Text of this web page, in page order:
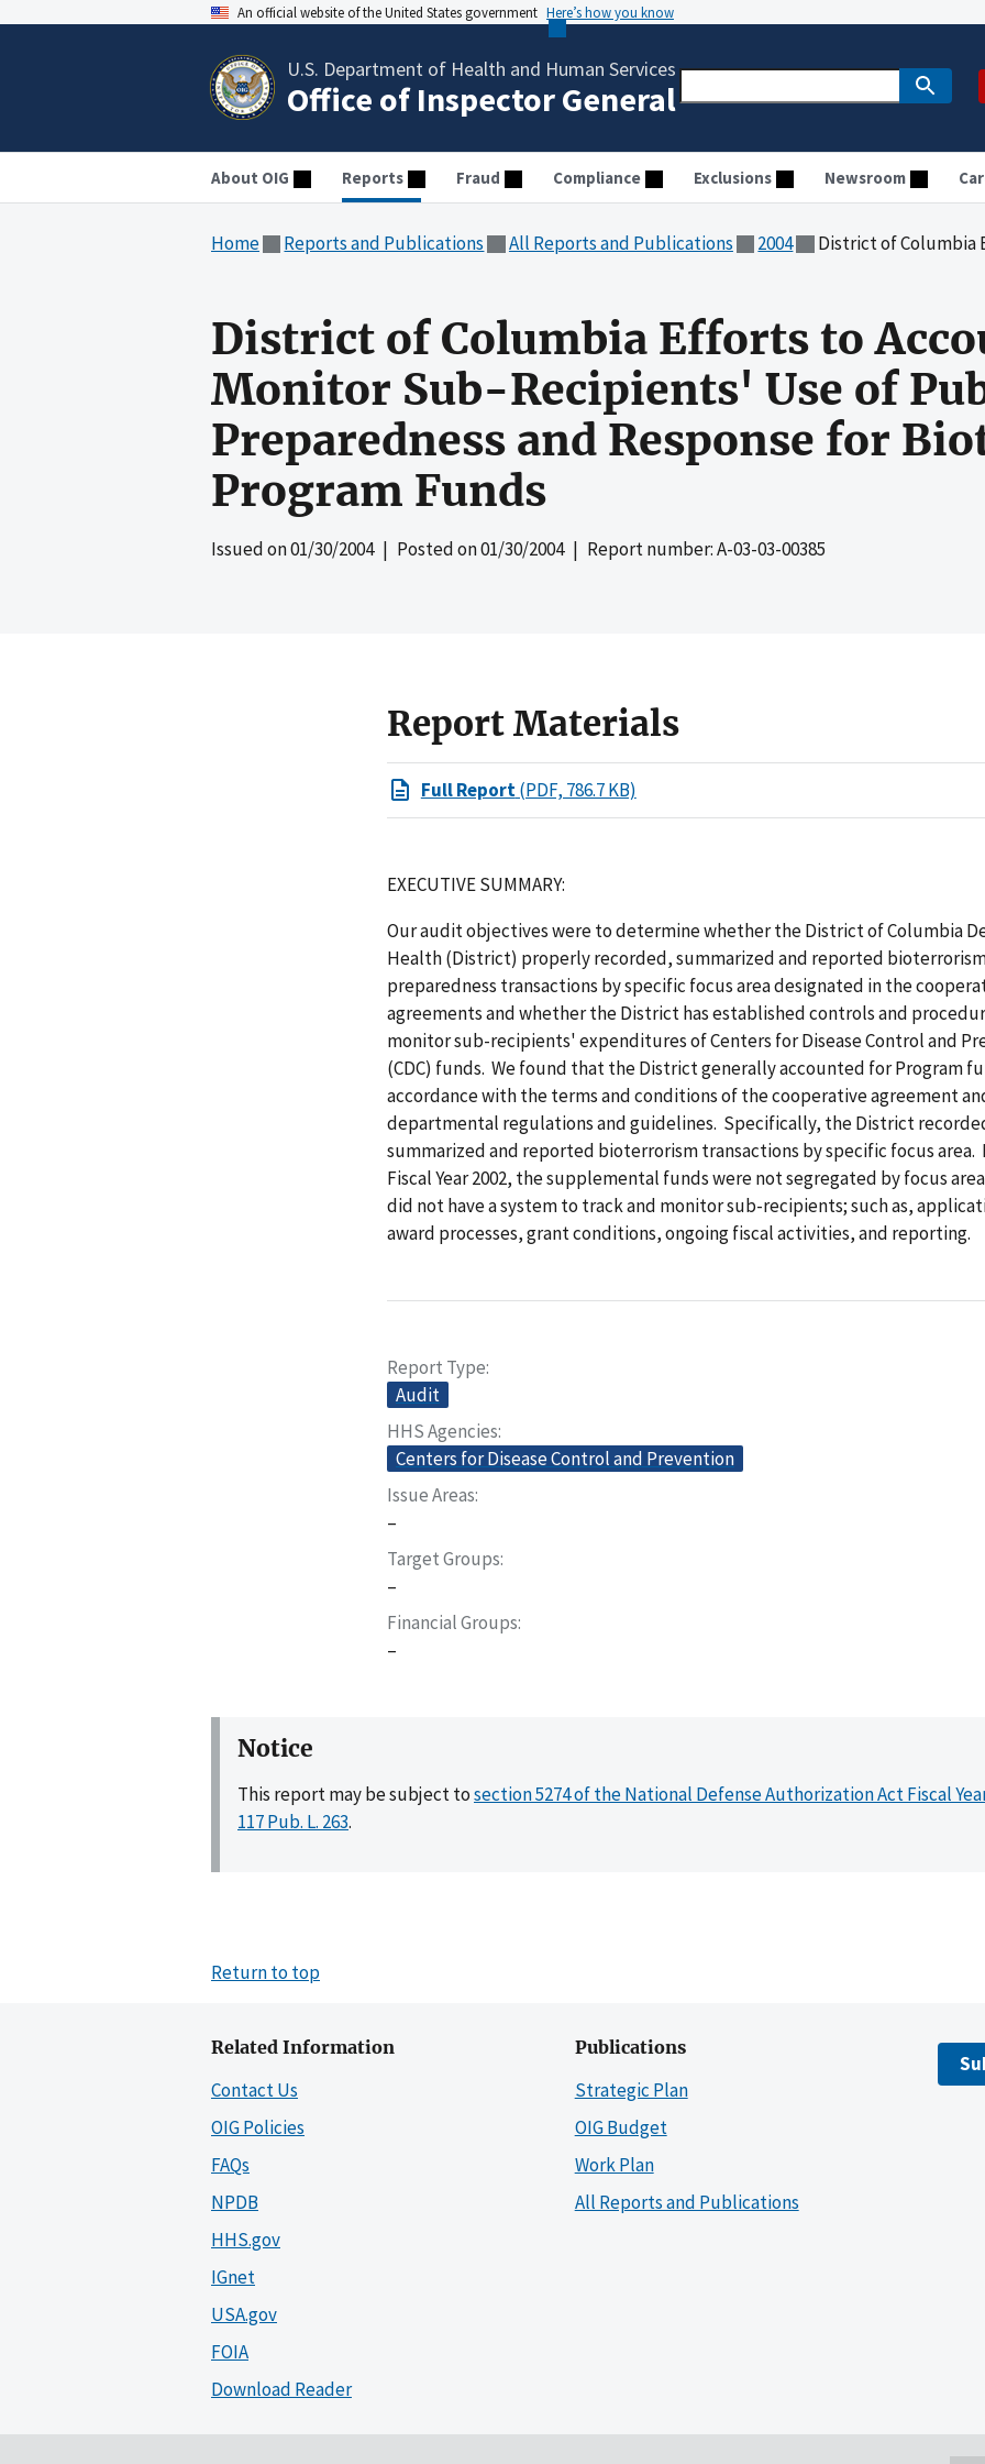
An official website of the United States government Here’s how you know
U.S. Department of Health and Human Services
Office of Inspector General
About OIG Reports Fraud Compliance Exclusions Newsroom
Home Reports and Publications All Reports and Publications 2004 District of Columbia Efforts to Account for and Monitor
District of Columbia Efforts to
Monitor Sub-Recipients' Use of
Preparedness and Response for
Program Funds
Issued on01/30/2004| Posted on01/30/2004| Report number: A-03-03-00385
Report Materials
Full Report(PDF, 786.7 KB)
EXECUTIVE SUMMARY:
Our audit objectives were to determine whether the District of Columbia
Health (District) properly recorded, summarized and reported
preparedness transactions by specific focus area designated in the
agreements and whether the District has established controls and
monitor sub-recipients' expenditures of Centers for Disease Control and
(CDC) funds. We found that the District generally accounted for Program
accordance with the terms and conditions of the cooperative agreement
departmental regulations and guidelines. Specifically, the District
summarized and reported bioterrorism transactions by specific focus area.
Fiscal Year 2002, the supplemental funds were not segregated by focus
did not have a system to track and monitor sub-recipients; such as,
award processes, grant conditions, ongoing fiscal activities, and reporting.
Report Type
Audit
HHS Agencies
Centers for Disease Control and Prevention
Issue Areas
–
Target Groups
–
Financial Groups
–
Notice
This report may be subject tosection 5274 of the National Defense Authorization Act Fiscal
117 Pub. L. 263.
Return to top
Related Information
Contact Us
OIG Policies
FAQs
NPDB
HHS.gov
IGnet
USA.gov
FOIA
Download Reader
Publications
Strategic Plan
OIG Budget
Work Plan
All Reports and Publications